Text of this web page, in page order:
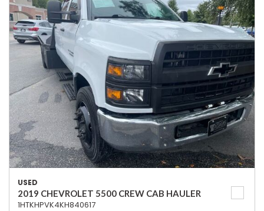
USED
2019 CHEVROLET 5500 CREW CAB HAULER
1HTKHPVK4KH840617